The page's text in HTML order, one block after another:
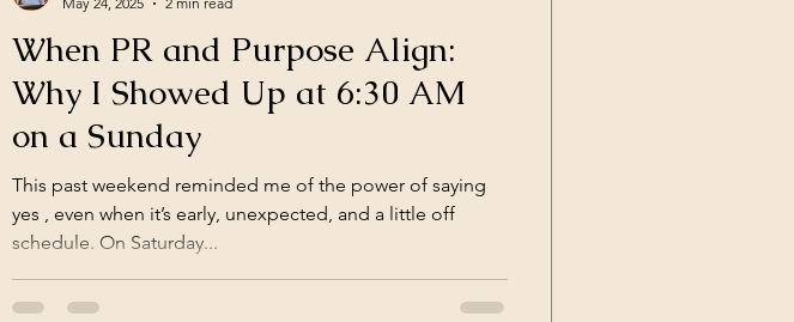
When PR and Purpose Align:
Why I Showed Up at 6:30 AM
on a Sunday
This past weekend reminded me of the power of saying
yes , even when it’s early, unexpected, and a little off
schedule. On Saturday...